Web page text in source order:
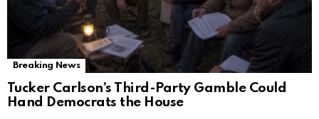
Breaking News
Tucker Carlson’s Third-Party Gamble Could
Hand Democrats the House